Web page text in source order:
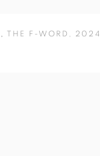
, THE F-WORD , 2024